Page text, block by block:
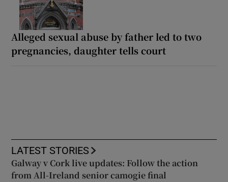
Alleged sexual abuse by father led to two
pregnancies, daughter tells court
LATEST STORIES
Galway v Cork live updates: Follow the action
from All-Ireland senior camogie final